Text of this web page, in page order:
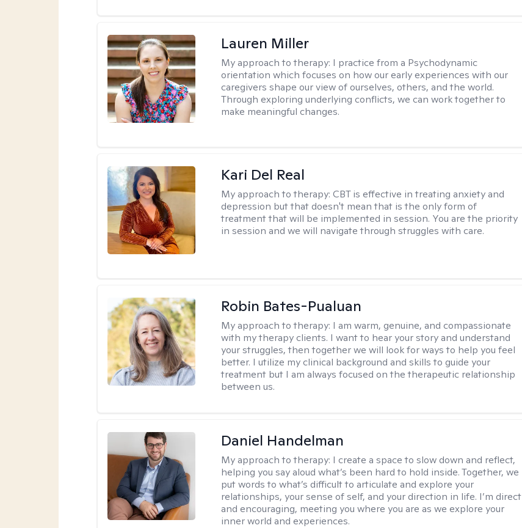
Lauren Miller
My approach to therapy: I practice from a Psychodynamic
orientation which focuses on how our early experiences with our
caregivers shape our view of ourselves, others, and the world.
Through exploring underlying conflicts, we can work together to
make meaningful changes.
Kari Del Real
My approach to therapy:CBT is effective in treating anxiety and
depression but that doesn't mean that is the only form of
treatment that will be implemented in session. You are the priority
in session and we will navigate through struggles with care.
Robin Bates-Pualuan
My approach to therapy: I am warm, genuine, and compassionate
with my therapy clients. I want to hear your story and understand
your struggles, then together we will look for ways to help you feel
better. I utilize my clinical background and skills to guide your
treatment but I am always focused on the therapeutic relationship
between us.
Daniel Handelman
My approach to therapy: I create a space to slow down and reflect,
helping you say aloud what’s been hard to hold inside. Together, we
put words to what’s difficult to articulate and explore your
relationships, your sense of self, and your direction in life. I’m direct
and encouraging, meeting you where you are as we explore your
inner world and experiences.